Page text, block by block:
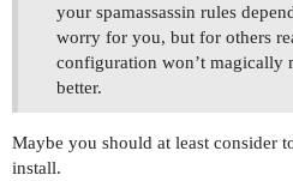
your spamassassin rules
worry for you, but for others
configuration won’t magically
better.
Maybe you should at least consider
install.